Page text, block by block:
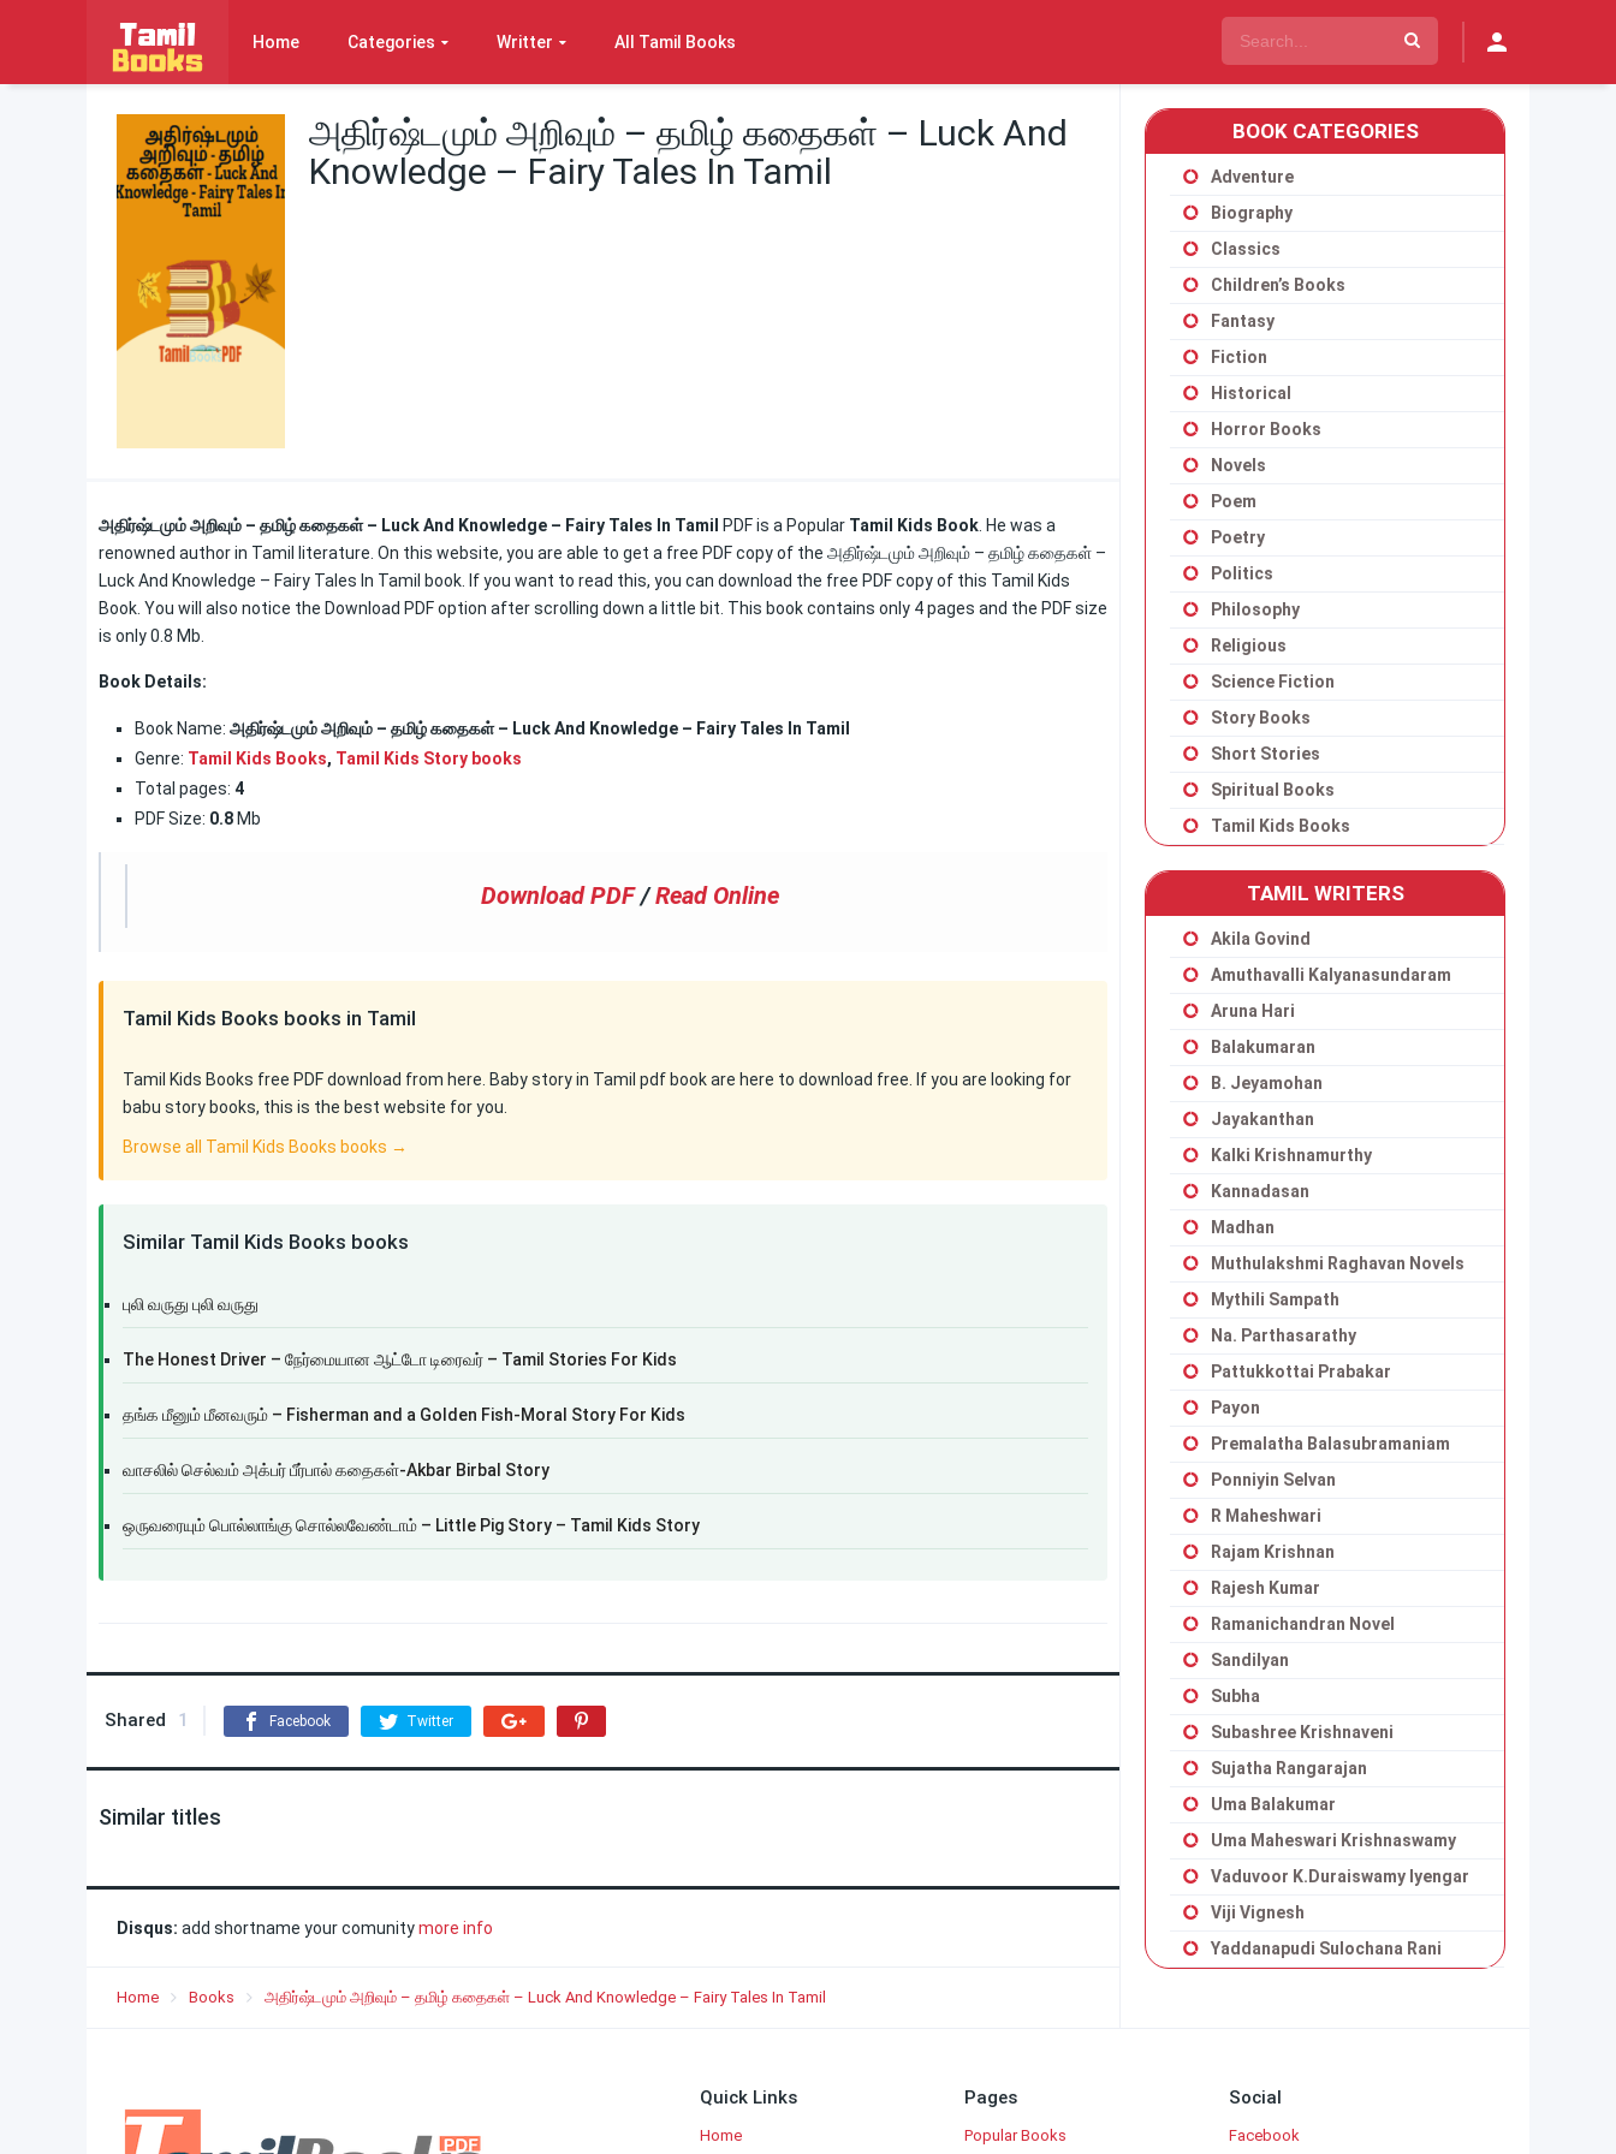
Home Categories Writter All Tamil Books
அதிர்ஷ்டமும் அறிவும் – தமிழ் கதைகள் – Luck And
Knowledge – Fairy Tales In Tamil
அதிர்ஷ்டமும் அறிவும் – தமிழ் கதைகள் – Luck And Knowledge – Fairy Tales In Tamil PDF is a Popular Tamil Kids Book . He was a
renowned author in Tamil literature. On this website, you are able to get a free PDF copy of the அதிர்ஷ்டமும் அறிவும் – தமிழ் கதைகள் –
Luck And Knowledge – Fairy Tales In Tamil book. If you want to read this, you can download the free PDF copy of this Tamil Kids
Book. You will also notice the Download PDF option after scrolling down a little bit. This book contains only 4 pages and the PDF size
is only 0.8 Mb.
Book Details:
Book Name: அதிர்ஷ்டமும் அறிவும் – தமிழ் கதைகள் – Luck And Knowledge – Fairy Tales In Tamil
Genre: Tamil Kids Books, Tamil Kids Story books
Total pages: 4
PDF Size: 0.8 Mb
Download PDF /Read Online
Tamil Kids Books books in Tamil
Tamil Kids Books free PDF download from here. Baby story in Tamil pdf book are here to download free. If you are looking for
babu story books, this is the best website for you.
Browse all Tamil Kids Books books →
Similar Tamil Kids Books books
புலி வருது புலி வருது
The Honest Driver – நேர்மையான ஆட்டோ டிரைவர் – Tamil Stories For Kids
தங்க மீனும் மீனவரும் – Fisherman and a Golden Fish-Moral Story For Kids
வாசலில் செல்வம் அக்பர் பீர்பால் கதைகள்-Akbar Birbal Story
ஒருவரையும் பொல்லாங்கு சொல்லவேண்டாம் – Little Pig Story – Tamil Kids Story
Shared 1 Facebook Twitter
Similar titles
Disqus: add shortname your comunitymore info
Home Books அதிர்ஷ்டமும் அறிவும் – தமிழ் கதைகள் – Luck And Knowledge – Fairy Tales In Tamil
BOOK CATEGORIES
Adventure
Biography
Classics
Children’s Books
Fantasy
Fiction
Historical
Horror Books
Novels
Poem
Poetry
Politics
Philosophy
Religious
Science Fiction
Story Books
Short Stories
Spiritual Books
Tamil Kids Books
TAMIL WRITERS
Akila Govind
Amuthavalli Kalyanasundaram
Aruna Hari
Balakumaran
B. Jeyamohan
Jayakanthan
Kalki Krishnamurthy
Kannadasan
Madhan
Muthulakshmi Raghavan Novels
Mythili Sampath
Na. Parthasarathy
Pattukkottai Prabakar
Payon
Premalatha Balasubramaniam
Ponniyin Selvan
R Maheshwari
Rajam Krishnan
Rajesh Kumar
Ramanichandran Novel
Sandilyan
Subha
Subashree Krishnaveni
Sujatha Rangarajan
Uma Balakumar
Uma Maheswari Krishnaswamy
Vaduvoor K.Duraiswamy Iyengar
Viji Vignesh
Yaddanapudi Sulochana Rani
Quick Links
Home
Pages
Popular Books
Social
Facebook